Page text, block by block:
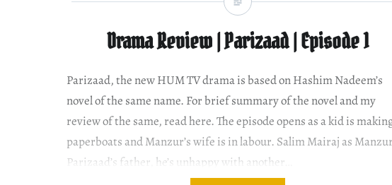
Drama Review | Parizaad | Episode 1
Parizaad, the new HUM TV drama is based on Hashim Nadeem’s
novel of the same name. For brief summary of the novel and my
review of the same, read here. The episode opens as a kid is
paperboats and Manzur’s wife is in labour. Salim Mairaj as
Parizaad’s father, he’s unhappy with another…